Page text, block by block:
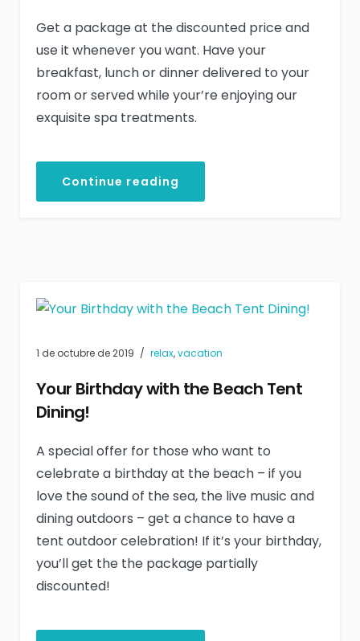
Get a package at the discounted price and
use it whenever you want. Have your
breakfast, lunch or dinner delivered to your
room or served while your’re enjoying our
exquisite spa treatments.
Continue reading
1 de octubre de 2019 relax,vacation
Your Birthday with the Beach Tent
Dining!
A special offer for those who want to
celebrate a birthday at the beach – if you
love the sound of the sea, the live music and
dining outdoors – get a chance to have a
tent outdoor celebration! If it’s your birthday,
you’ll get the the package partially
discounted!